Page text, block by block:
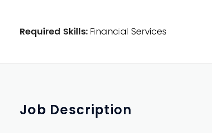
Required Skills: Financial Services
Job Description